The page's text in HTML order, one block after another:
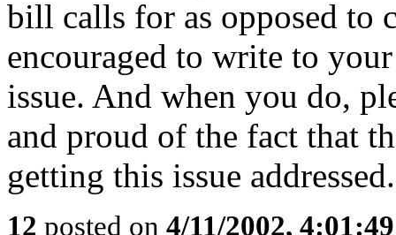
bill calls for as opposed to
encouraged to write to
issue. And when you do,
and proud of the fact that
getting this issue addressed.
12 posted on 4/11/2002,